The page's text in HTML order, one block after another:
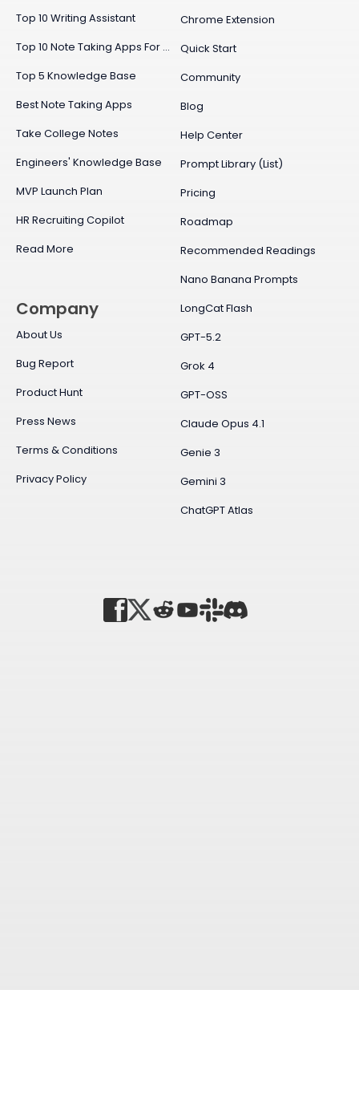
Top 10 Writing Assistant
Top 10 Note Taking Apps For Mac
Top 5 Knowledge Base
Best Note Taking Apps
Take College Notes
Engineers' Knowledge Base
MVP Launch Plan
HR Recruiting Copilot
Read More
Chrome Extension
Quick Start
Community
Blog
Help Center
Prompt Library (List)
Pricing
Roadmap
Recommended Readings
Nano Banana Prompts
LongCat Flash
GPT-5.2
Grok 4
GPT-OSS
Claude Opus 4.1
Genie 3
Gemini 3
ChatGPT Atlas
Company
About Us
Bug Report
Product Hunt
Press News
Terms & Conditions
Privacy Policy